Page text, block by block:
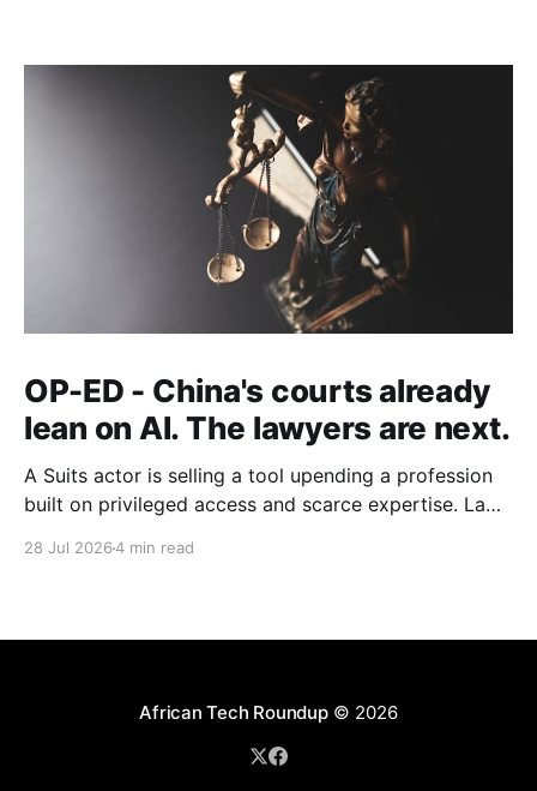
OP-ED - China's courts already
lean on AI. The lawyers are next.
A Suits actor is selling a tool upending a profession
built on privileged access and scarce expertise. Law
28 Jul 20264 min read
African Tech Roundup© 2026